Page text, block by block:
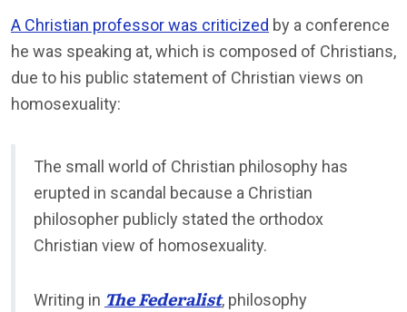
A Christian professor was criticized by a conference
he was speaking at, which is composed of Christians,
due to his public statement of Christian views on
homosexuality:
The small world of Christian philosophy has
erupted in scandal because a Christian
philosopher publicly stated the orthodox
Christian view of homosexuality.
Writing in The Federalist, philosophy